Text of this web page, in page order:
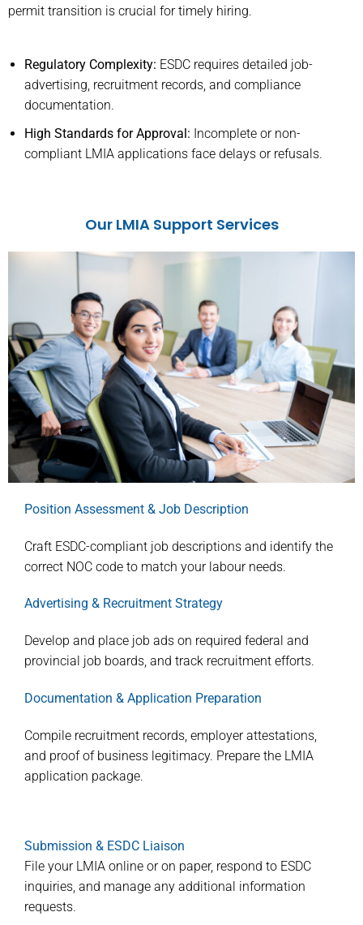
Regulatory Complexity: ESDC requires detailed job-
advertising, recruitment records, and compliance
documentation.
High Standards for Approval: Incomplete or non-
compliant LMIA applications face delays or refusals.
permit transition is crucial for timely hiring.
Our LMIA Support Services
Position Assessment & Job Description
Craft ESDC-compliant job descriptions and identify the
correct NOC code to match your labour needs.
Advertising & Recruitment Strategy
Develop and place job ads on required federal and
provincial job boards, and track recruitment efforts.
Documentation & Application Preparation
Compile recruitment records, employer attestations,
and proof of business legitimacy. Prepare the LMIA
application package.
Submission & ESDC Liaison
File your LMIA online or on paper, respond to ESDC
inquiries, and manage any additional information
requests.